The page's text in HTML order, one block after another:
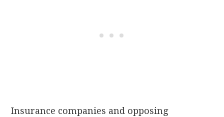
Insurance companies and opposing